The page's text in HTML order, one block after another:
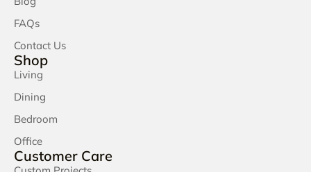
FAQs
Contact Us
Shop
Living
Dining
Bedroom
Office
Customer Care